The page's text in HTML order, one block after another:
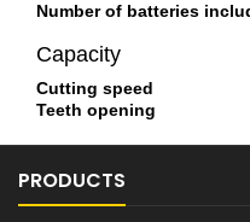
Number of batteries
Capacity
Cutting speed
Teeth opening
PRODUCTS